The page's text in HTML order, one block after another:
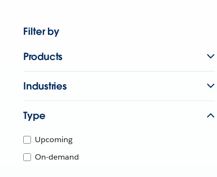
Filter by
Products
Industries
Type
Upcoming
On-demand